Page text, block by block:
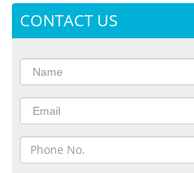
CONTACT US